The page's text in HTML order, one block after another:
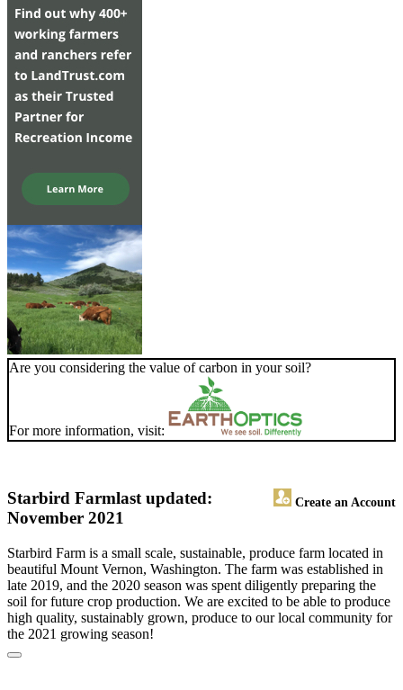
Are you considering the value of carbon in your soil?
For more information, visit:
Starbird Farm Create an Account
last updated:
November 2021
Starbird Farm is a small scale, sustainable, produce farm located in
beautiful Mount Vernon, Washington. The farm was established in
late 2019, and the 2020 season was spent diligently preparing the
soil for future crop production. We are excited to be able to produce
high quality, sustainably grown, produce to our local community for
the 2021 growing season!